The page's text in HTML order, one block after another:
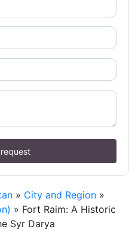
» City and Region »
» Fort Raim: A Historic
Syr Darya